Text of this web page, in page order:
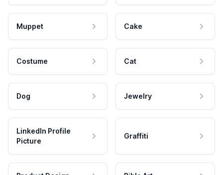
Muppet Cake
Costume Cat
Dog Jewelry
LinkedIn Profile
Picture
Graffiti